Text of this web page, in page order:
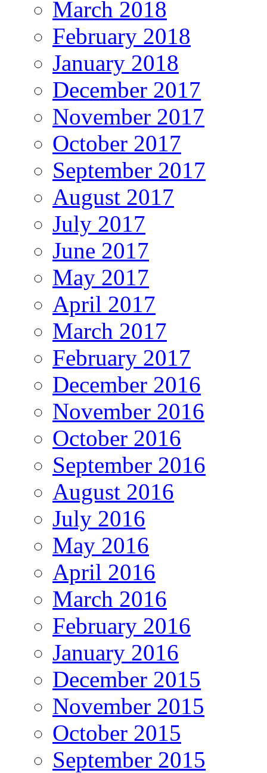
March 2018
February 2018
January 2018
December 2017
November 2017
October 2017
September 2017
August 2017
July 2017
June 2017
May 2017
April 2017
March 2017
February 2017
December 2016
November 2016
October 2016
September 2016
August 2016
July 2016
May 2016
April 2016
March 2016
February 2016
January 2016
December 2015
November 2015
October 2015
September 2015